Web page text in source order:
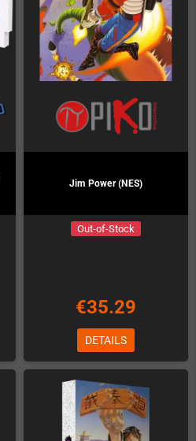
Jim Power (NES)
Out-of-Stock
€35.29
DETAILS